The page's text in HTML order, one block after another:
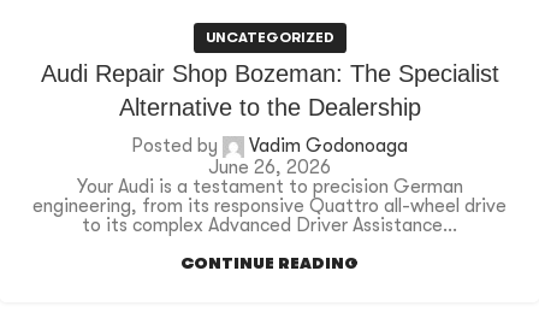
UNCATEGORIZED
Audi Repair Shop Bozeman: The Specialist
Alternative to the Dealership
Posted by
Vadim Godonoaga
June 26, 2026
Your Audi is a testament to precision German
engineering, from its responsive Quattro all-wheel drive
to its complex Advanced Driver Assistance...
CONTINUE READING